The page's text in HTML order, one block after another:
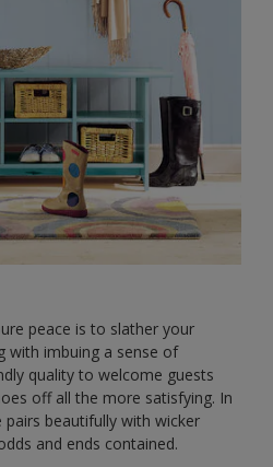
peace is to slather your
with imbuing a sense of
quality to welcome guests
off all the more satisfying. In
beautifully with wicker
and ends contained.